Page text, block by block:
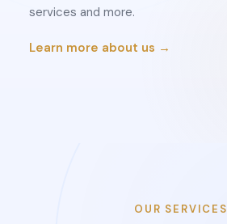
services and more.
Learn more about us →
OUR SERVICES